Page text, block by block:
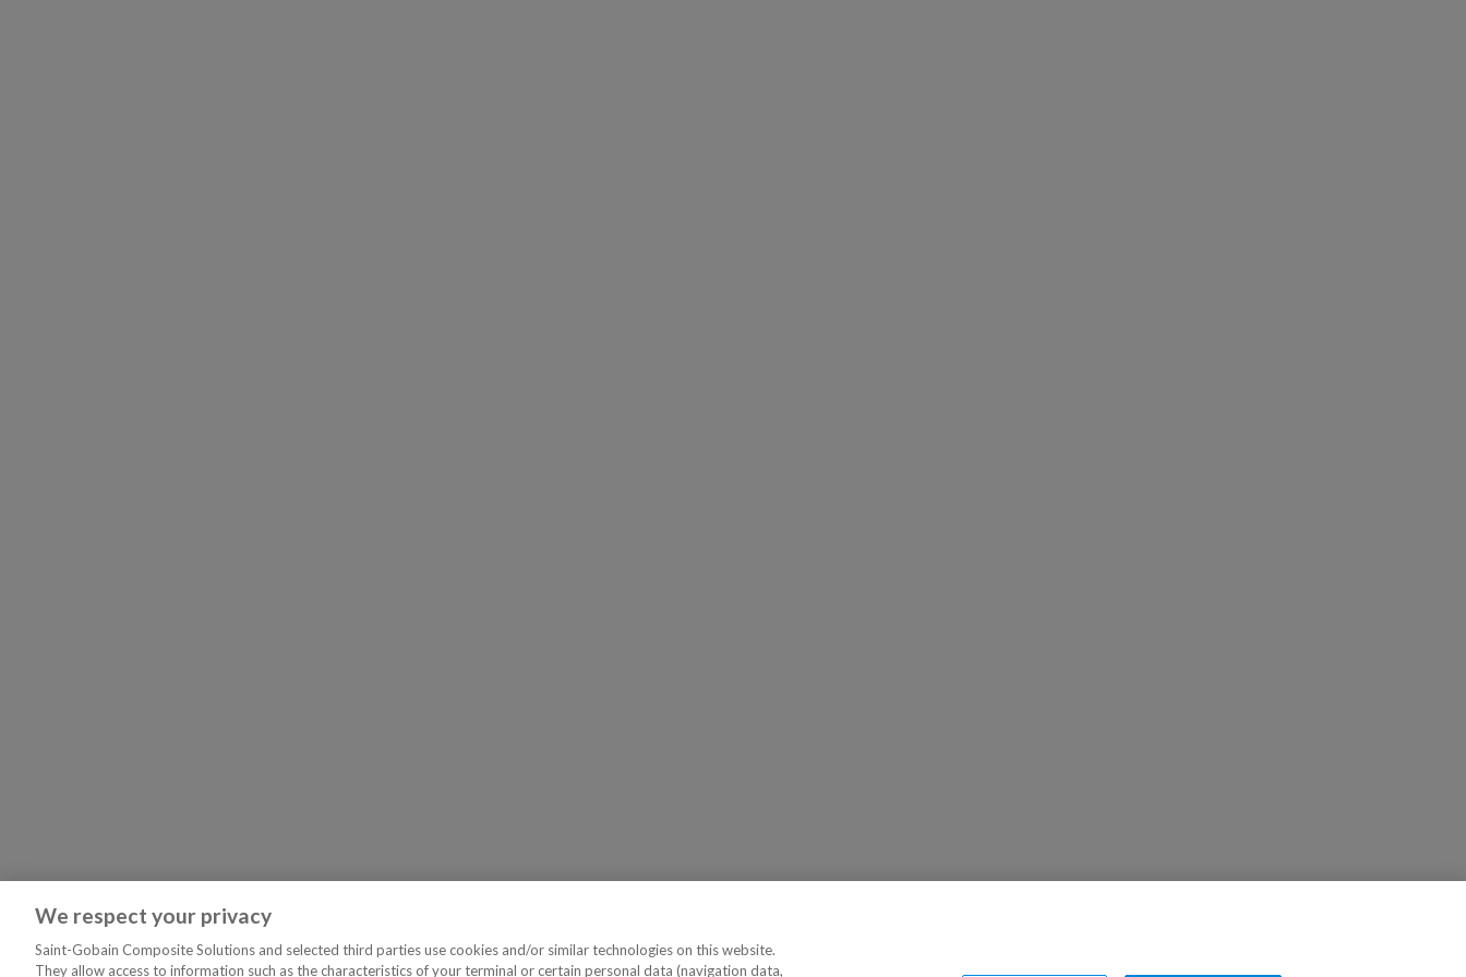
We respect your privacy
Saint-Gobain Composite Solutions and selected third parties use cookies and/or similar technologies on this website.
They allow access to information such as the characteristics of your terminal or certain personal data (navigation data,